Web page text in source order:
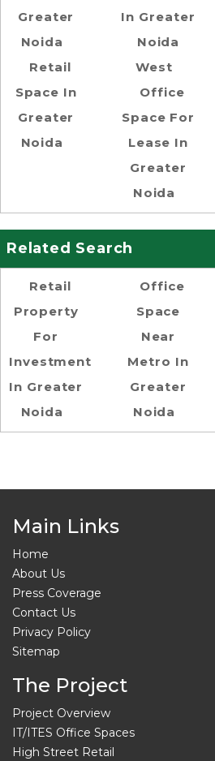
Greater
Noida
Retail
Space In
Greater
Noida
In Greater
Noida
West
Office
Space For
Lease In
Greater
Noida
Related Search
Retail
Property
For
Investment
In Greater
Noida
Office
Space
Near
Metro In
Greater
Noida
Main Links
Home
About Us
Press Coverage
Contact Us
Privacy Policy
Sitemap
The Project
Project Overview
IT/ITES Office Spaces
High Street Retail